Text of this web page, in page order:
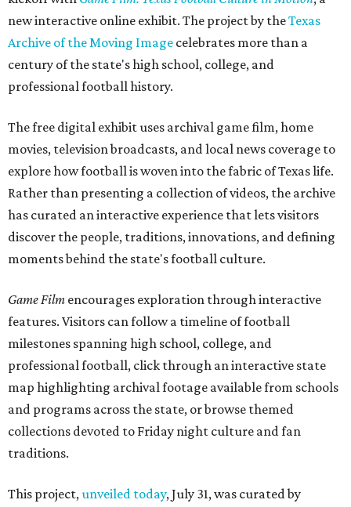
new interactive online exhibit. The project by theTexas
Archive of the Moving Image celebrates more than a
century of the state's high school, college, and
professional football history.
The free digital exhibit uses archival game film, home
movies, television broadcasts, and local news coverage to
explore how football is woven into the fabric of Texas life.
Rather than presenting a collection of videos, the archive
has curated an interactive experience that lets visitors
discover the people, traditions, innovations, and defining
moments behind the state's football culture.
Game Film encourages exploration through interactive
features. Visitors can follow a timeline of football
milestones spanning high school, college, and
professional football, click through an interactive state
map highlighting archival footage available from schools
and programs across the state, or browse themed
collections devoted to Friday night culture and fan
traditions.
This project,unveiled today, July 31, was curated by